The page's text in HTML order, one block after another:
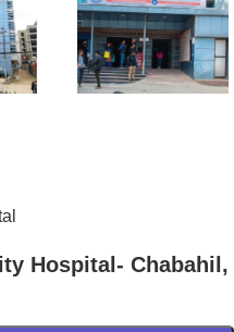
Hospital- Chabahil,